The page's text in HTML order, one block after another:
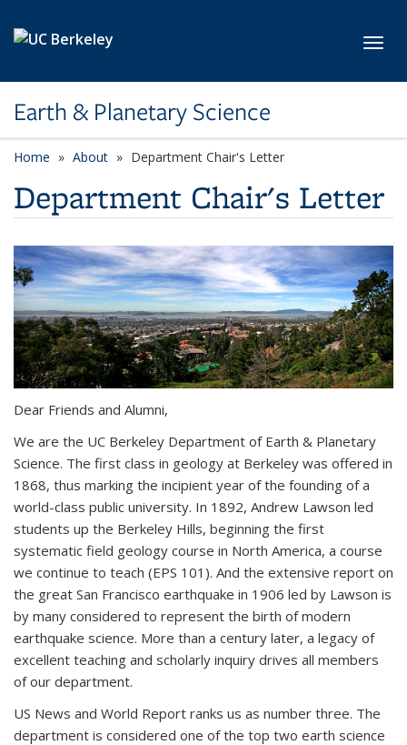
Earth & Planetary Science
Home About Department Chair's Letter
Department Chair's Letter
Dear Friends and Alumni,
We are the UC Berkeley Department of Earth & Planetary
Science. The first class in geology at Berkeley was offered in
1868, thus marking the incipient year of the founding of a
world-class public university. In 1892, Andrew Lawson led
students up the Berkeley Hills, beginning the first
systematic field geology course in North America, a course
we continue to teach (EPS 101). And the extensive report on
the great San Francisco earthquake in 1906 led by Lawson is
by many considered to represent the birth of modern
earthquake science. More than a century later, a legacy of
excellent teaching and scholarly inquiry drives all members
of our department.
US News and World Report ranks us as number three. The
department is considered one of the top two earth science